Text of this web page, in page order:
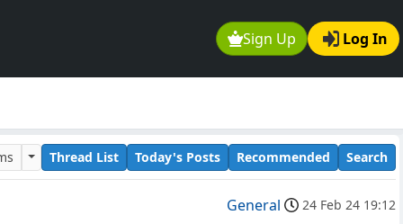
Sign Up Log In
Thread List Today's Posts Recommended Search
General 24 Feb 24 19:12